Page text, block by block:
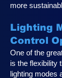
more
Lighting
Control
One of the
is the flexibility
lighting modes